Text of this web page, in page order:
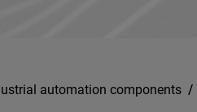
automation components /